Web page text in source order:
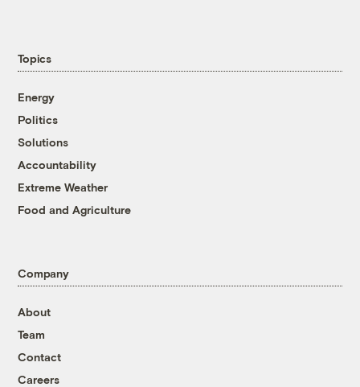
Topics
Energy
Politics
Solutions
Accountability
Extreme Weather
Food and Agriculture
Company
About
Team
Contact
Careers